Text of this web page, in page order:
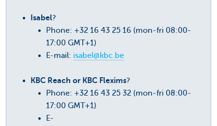
Isabel?
Phone: +32 16 43 25 16 (mon-fri 08:00-
17:00 GMT+1)
E-mail: isabel@kbc.be
KBC Reach or KBC Flexims?
Phone: +32 16 43 25 32 (mon-fri 08:00-
17:00 GMT+1)
E-